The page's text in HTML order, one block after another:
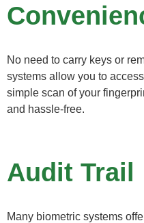
No need to carry keys or
systems allow you to
simple scan of your
and hassle-free.
Audit Trail
Many biometric systems